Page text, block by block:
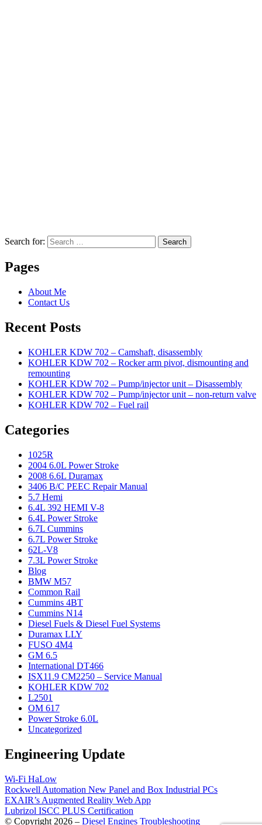
Search for: Search
Pages
About Me
Contact Us
Recent Posts
KOHLER KDW 702 – Camshaft, disassembly
KOHLER KDW 702 – Rocker arm pivot, dismounting and
remounting
KOHLER KDW 702 – Pump/injector unit – Disassembly
KOHLER KDW 702 – Pump/injector unit – non-return valve
KOHLER KDW 702 – Fuel rail
Categories
1025R
2004 6.0L Power Stroke
2008 6.6L Duramax
3406 B/C PEEC Repair Manual
5.7 Hemi
6.4L 392 HEMI V-8
6.4L Power Stroke
6.7L Cummins
6.7L Power Stroke
62L-V8
7.3L Power Stroke
Blog
BMW M57
Common Rail
Cummins 4BT
Cummins N14
Diesel Fuels & Diesel Fuel Systems
Duramax LLY
FUSO 4M4
GM 6.5
International DT466
ISX11.9 CM2250 – Service Manual
KOHLER KDW 702
L2501
OM 617
Power Stroke 6.0L
Uncategorized
Engineering Update
Wi-Fi HaLow
Rockwell Automation New Panel and Box Industrial PCs
EXAIR’s Augmented Reality Web App
Lubrizol ISCC PLUS Certification
© Copyright 2026 – Diesel Engines Troubleshooting